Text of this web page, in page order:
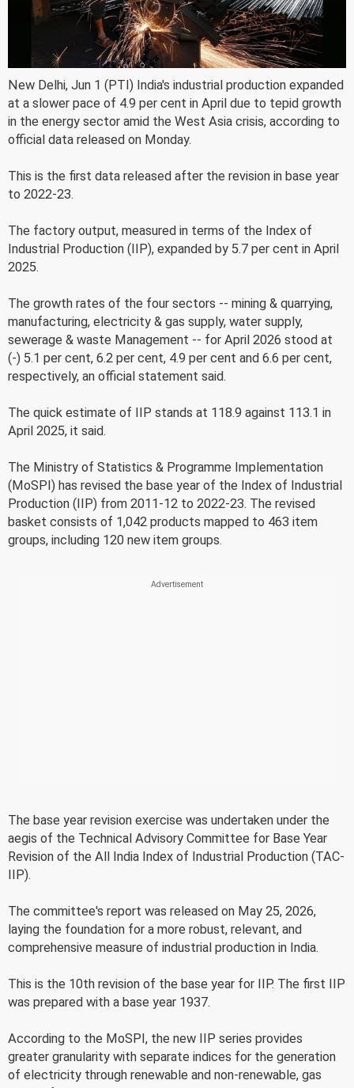
New Delhi, Jun 1 (PTI) India's industrial production expanded
at a slower pace of 4.9 per cent in April due to tepid growth
in the energy sector amid the West Asia crisis, according to
official data released on Monday.
This is the first data released after the revision in base year
to 2022-23.
The factory output, measured in terms of the Index of
Industrial Production (IIP), expanded by 5.7 per cent in April
2025.
The growth rates of the four sectors -- mining & quarrying,
manufacturing, electricity & gas supply, water supply,
sewerage & waste Management -- for April 2026 stood at
(-) 5.1 per cent, 6.2 per cent, 4.9 per cent and 6.6 per cent,
respectively, an official statement said.
The quick estimate of IIP stands at 118.9 against 113.1 in
April 2025, it said.
The Ministry of Statistics & Programme Implementation
(MoSPI) has revised the base year of the Index of Industrial
Production (IIP) from 2011-12 to 2022-23. The revised
basket consists of 1,042 products mapped to 463 item
groups, including 120 new item groups.
The base year revision exercise was undertaken under the
aegis of the Technical Advisory Committee for Base Year
Revision of the All India Index of Industrial Production (TAC-
IIP).
The committee's report was released on May 25, 2026,
laying the foundation for a more robust, relevant, and
comprehensive measure of industrial production in India.
This is the 10th revision of the base year for IIP. The first IIP
was prepared with a base year 1937.
According to the MoSPI, the new IIP series provides
greater granularity with separate indices for the generation
of electricity through renewable and non-renewable, gas